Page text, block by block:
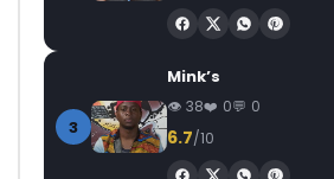
3
Mink’s
38 0 0
6.7/10